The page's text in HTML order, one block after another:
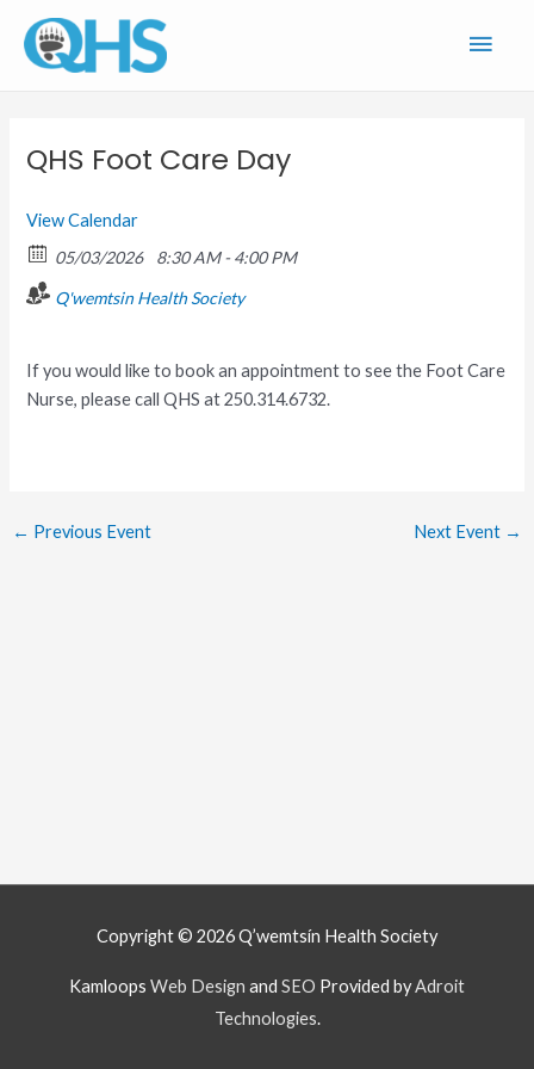
content
QHS Foot Care Day
View Calendar
05/03/2026
8:30 AM - 4:00 PM
Q'wemtsin Health Society
If you would like to book an appointment to see the Foot Care
Nurse, please call QHS at 250.314.6732.
← Previous Event Next Event →
Copyright © 2026Q’wemtsín Health Society
Kamloops Web Design and SEO Provided byAdroit
Technologies.